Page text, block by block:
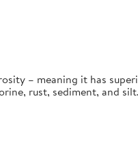
– meaning it has
rust, sediment, and silt.